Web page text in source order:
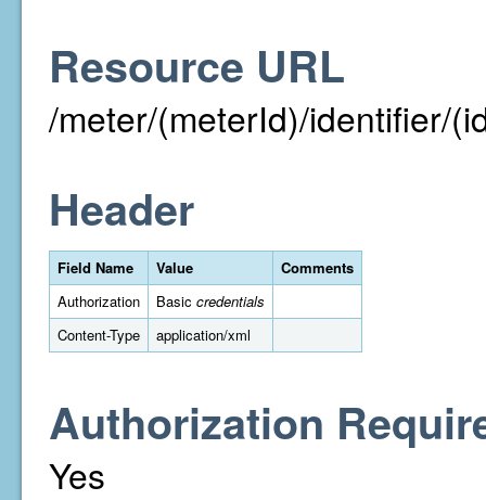
Resource URL
/meter/(meterId)/identifier/
Header
Field Name Value
Comments
Authorization
Basic credentials
Content-Type
application/xml
Authorization
Yes